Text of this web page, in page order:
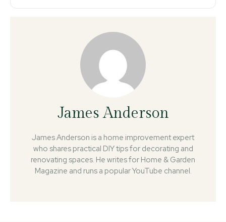
James Anderson
James Anderson is a home improvement expert
who shares practical DIY tips for decorating and
renovating spaces. He writes for Home & Garden
Magazine and runs a popular YouTube channel.